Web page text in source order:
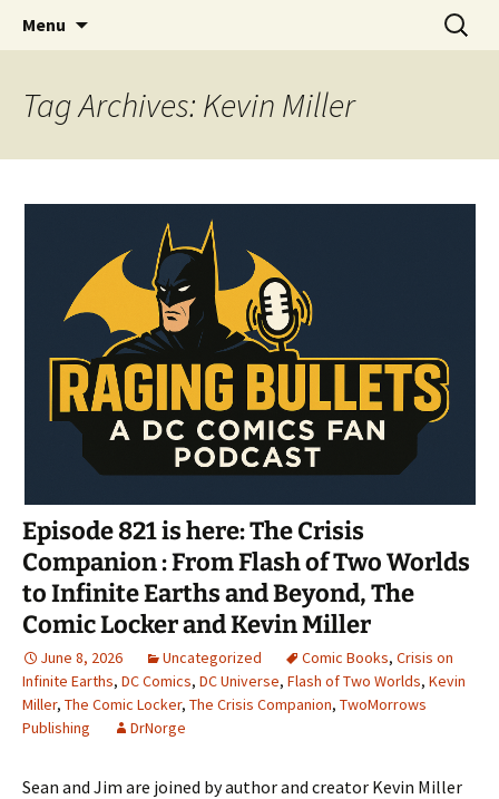
Raging Bullets
A DC Comics Fan Podcast
Menu
Search
for:
Tag Archives: Kevin Miller
Episode 821 is here: The Crisis
Companion : From Flash of Two Worlds
to Infinite Earths and Beyond, The
Comic Locker and Kevin Miller
June 8, 2026 Uncategorized Comic Books, Crisis on
Infinite Earths, DC Comics, DC Universe, Flash of Two Worlds, Kevin
Miller, The Comic Locker, The Crisis Companion, TwoMorrows
Publishing
DrNorge
Sean and Jim are joined by author and creator Kevin Miller